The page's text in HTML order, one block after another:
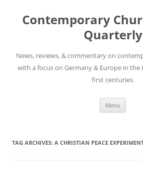
content
Contemporary
Quarterly
News, reviews, & commentary on
with a focus on Germany & Europe in
first centuries.
Menu
TAG ARCHIVES: A CHRISTIAN PEACE